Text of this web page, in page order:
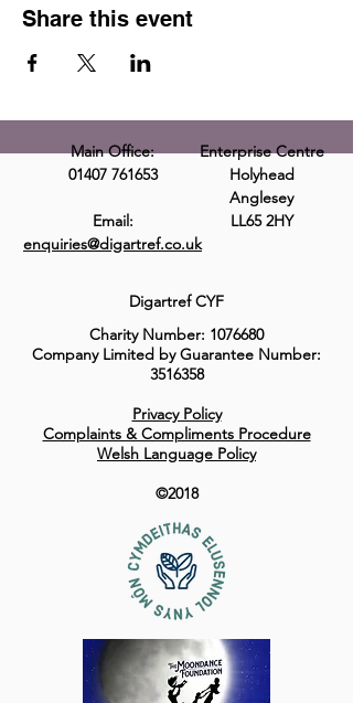
Share this event
Main Office:
01407 761653
Email:
enquiries@digartref.co.uk
Enterprise Centre
Holyhead
Anglesey
LL65 2HY
Digartref CYF
Charity Number: 1076680
Company Limited by Guarantee Number:
3516358
Privacy Policy
Complaints & Compliments Procedure
Welsh Language Policy
©2018